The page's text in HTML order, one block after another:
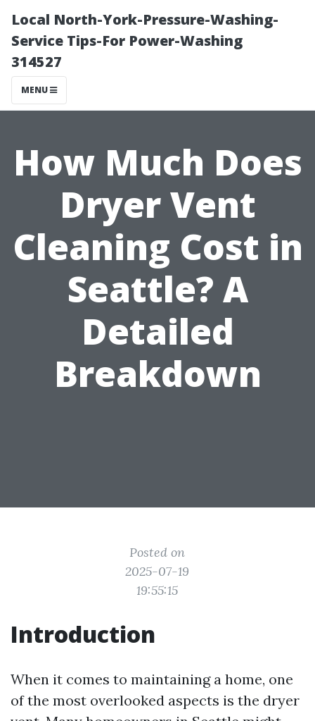
Local North-York-Pressure-Washing-
Service Tips-For Power-Washing
314527
MENU
How Much Does
Dryer Vent
Cleaning Cost in
Seattle? A
Detailed
Breakdown
Posted on
2025-07-19
19:55:15
Introduction
When it comes to maintaining a home, one
of the most overlooked aspects is the dryer